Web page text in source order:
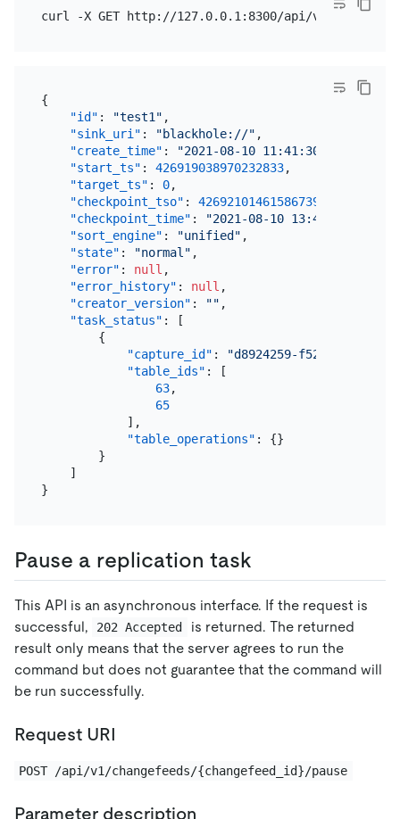
{
"id" : "test1" ,
"sink_uri" : "blackhole://" ,
"create_time" : "2021-08-10 11:41:30.642"
"start_ts" : 426919038970232833,
"target_ts" : 0,
"checkpoint_tso" : 426921014615867393
"checkpoint_time" : "2021-08-10 13:47:07.093"
"sort_engine" : "unified" ,
"state" : "normal" ,
"error" : null ,
"error_history" : null ,
"creator_version" : "" ,
"task_status" :
[
{
"capture_id" :
"d8924259-f52f-4dfb-
"table_ids" :
[
63,
65
] ,
"table_operations" : {}
}
]
}
Pause a replication task
This API is an asynchronous interface. If the request is
successful,
202 Accepted
is returned. The returned
result only means that the server agrees to run the
command but does not guarantee that the command will
be run successfully.
Request URI
POST /api/v1/changefeeds/{changefeed_id}/pause
Parameter description